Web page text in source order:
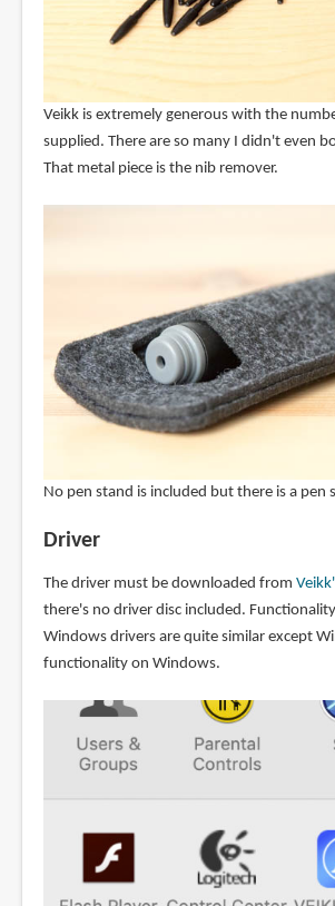
Veikk is extremely generous with the
supplied. There are so many I didn't even
That metal piece is the nib remover.
No pen stand is included but there is a pen
Driver
The driver must be downloaded from
there's no driver disc included.
Windows drivers are quite similar except
functionality on Windows.